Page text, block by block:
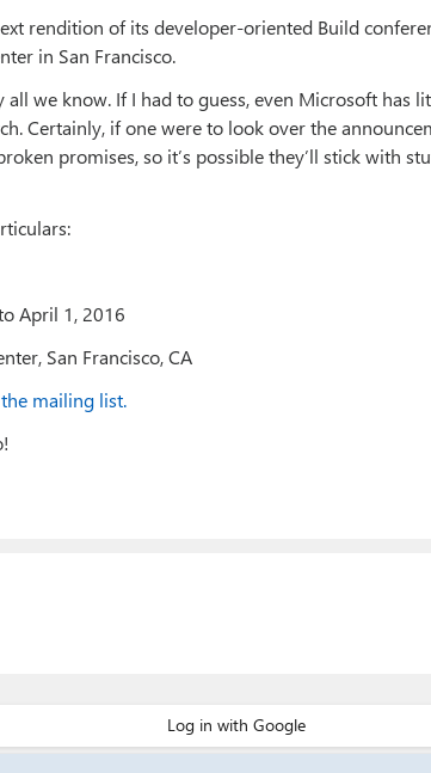
rendition of its developer-oriented Build
in San Francisco.
all we know. If I had to guess, even Microsoft has
Certainly, if one were to look over the
promises, so it’s possible they’ll stick with
April 1, 2016
San Francisco, CA
mailing list.